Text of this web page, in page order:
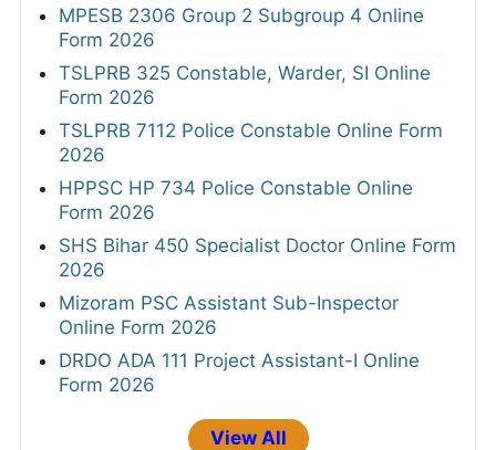
MPESB 2306 Group 2 Subgroup 4 Online
Form 2026
TSLPRB 325 Constable, Warder, SI Online
Form 2026
TSLPRB 7112 Police Constable Online Form
2026
HPPSC HP 734 Police Constable Online
Form 2026
SHS Bihar 450 Specialist Doctor Online Form
2026
Mizoram PSC Assistant Sub-Inspector
Online Form 2026
DRDO ADA 111 Project Assistant-I Online
Form 2026
View All